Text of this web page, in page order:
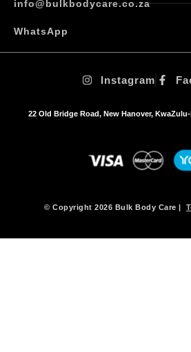
info@bulkbodycare.co.za
WhatsApp
Instagram
22 Old Bridge Road, New Hanover,
© Copyright 2026 Bulk Body Care |